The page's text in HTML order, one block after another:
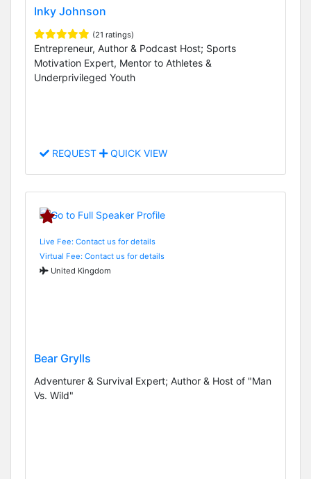
Inky Johnson
(21 ratings)
Entrepreneur, Author & Podcast Host; Sports
Motivation Expert, Mentor to Athletes &
Underprivileged Youth
REQUEST QUICK VIEW
Live Fee: Contact us for details
Virtual Fee: Contact us for details
United Kingdom
Bear Grylls
Adventurer & Survival Expert; Author & Host of "Man
Vs. Wild"